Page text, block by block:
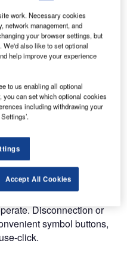
solution for managing
a Matrix Switching System
the local and remote
with a touch or
ideally arranged with
management
kvm-tec Switching
Disconnection or
symbol buttons,
click.
work. Necessary cookies
network management, and
your browser settings, but
We'd also like to set optional
help improve your experience
to us enabling all optional
can set which optional cookies
including withdrawing your
Accept All Cookies